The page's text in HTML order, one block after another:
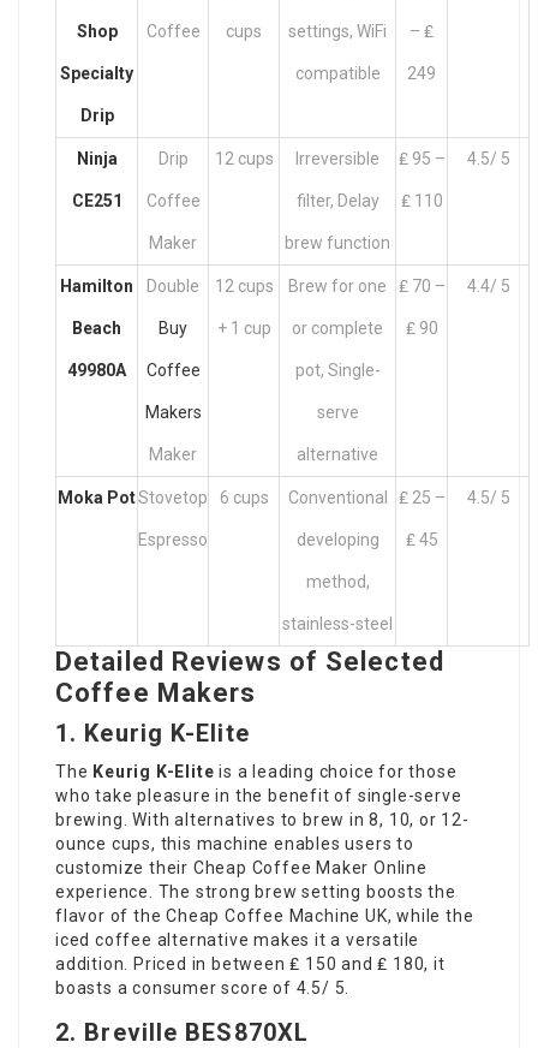
Shop
Specialty
Drip
Coffee cups settings, WiFi
compatible
– ₤
249
Ninja
CE251
Drip
Coffee
Maker
12 cups Irreversible
filter, Delay
brew function
₤ 95 –
₤ 110
4.5/ 5
Hamilton
Beach
49980A
Double
Buy
Coffee
Makers
Maker
12 cups
+ 1 cup
Brew for one
or complete
pot, Single-
serve
alternative
₤ 70 –
₤ 90
4.4/ 5
Moka PotStovetop
Espresso
6 cups Conventional
developing
method,
stainless-steel
₤ 25 –
₤ 45
4.5/ 5
Detailed Reviews of Selected
Coffee Makers
1. Keurig K-Elite
The Keurig K-Elite is a leading choice for those
who take pleasure in the benefit of single-serve
brewing. With alternatives to brew in 8, 10, or 12-
ounce cups, this machine enables users to
customize their Cheap Coffee Maker Online
experience. The strong brew setting boosts the
flavor of theCheap Coffee Machine UK, while the
iced coffee alternative makes it a versatile
addition. Priced in between ₤ 150 and ₤ 180, it
boasts a consumer score of 4.5/ 5.
2. Breville BES870XL